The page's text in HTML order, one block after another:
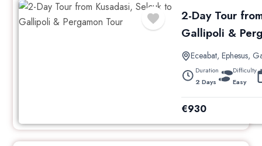
2-Day Tour
Gallipoli &
Eceabat, Ephesus,
Duration
2 Days
Difficulty
Easy
€930